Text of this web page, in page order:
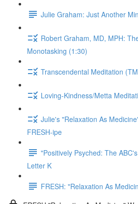
Julie Graham: Just Another
Robert Graham, MD, MPH:
Monotasking (1:30)
Transcendental Meditation
Loving-Kindness/Metta
Julie's "Relaxation As
FRESH-ipe
"Positively Psyched: The
Letter K
FRESH: "Relaxation As